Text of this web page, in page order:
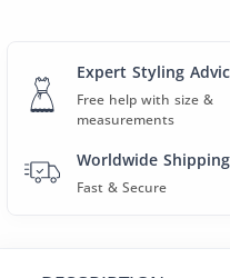
Expert Styling
Free help with size &
measurements
Worldwide Shipping
Fast & Secure